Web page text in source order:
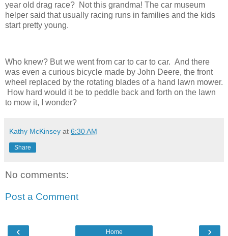
year old drag race? Not this grandma! The car museum
helper said that usually racing runs in families and the kids
start pretty young.
Who knew? But we went from car to car to car. And there
was even a curious bicycle made by John Deere, the front
wheel replaced by the rotating blades of a hand lawn mower.
How hard would it be to peddle back and forth on the lawn
to mow it, I wonder?
Kathy McKinsey at 6:30 AM
Share
No comments:
Post a Comment
‹ ›
Home